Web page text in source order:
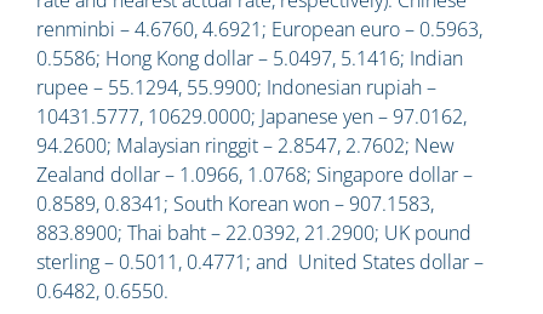
renminbi – 4.6760, 4.6921; European euro – 0.5963,
0.5586; Hong Kong dollar – 5.0497, 5.1416; Indian
rupee – 55.1294, 55.9900; Indonesian rupiah –
10431.5777, 10629.0000; Japanese yen – 97.0162,
94.2600; Malaysian ringgit – 2.8547, 2.7602; New
Zealand dollar – 1.0966, 1.0768; Singapore dollar –
0.8589, 0.8341; South Korean won – 907.1583,
883.8900; Thai baht – 22.0392, 21.2900; UK pound
sterling – 0.5011, 0.4771; and United States dollar –
0.6482, 0.6550.